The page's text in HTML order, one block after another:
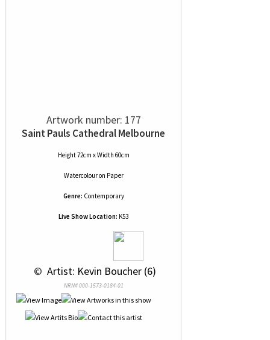
Artwork number: 177
Saint Pauls Cathedral Melbourne
Height 72cm x Width 60cm
Watercolouron Paper
Genre: Contemporary
Live Show Location: K53
© Artist: Kevin Boucher (6)
NRN# 000-1573-0184-01